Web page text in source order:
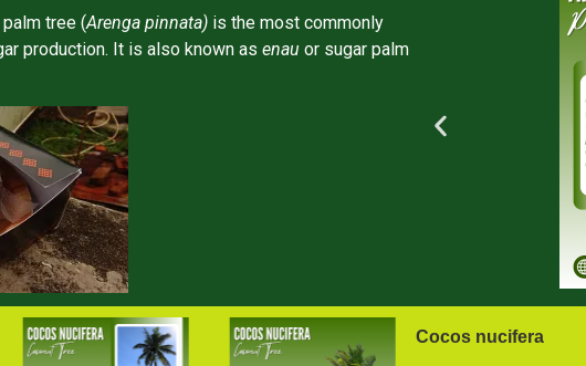
tree (Arenga pinnata) is the most commonly
production. It is also known as enau or sugar palm
Cocos nucifera